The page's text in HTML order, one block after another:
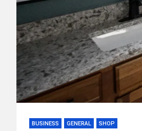
BUSINESS GENERAL SHOP